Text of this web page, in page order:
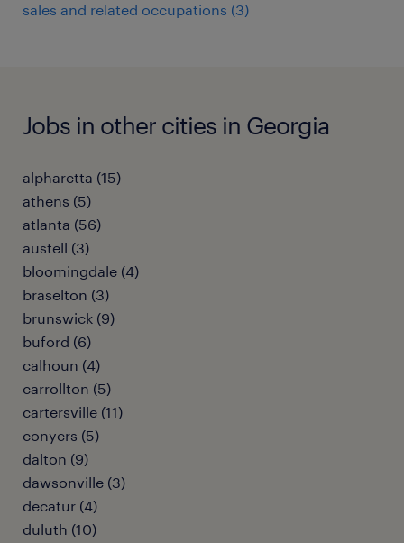
sales and related occupations (3)
Jobs in other cities in Georgia
alpharetta (15)
athens (5)
atlanta (56)
austell (3)
bloomingdale (4)
braselton (3)
brunswick (9)
buford (6)
calhoun (4)
carrollton (5)
cartersville (11)
conyers (5)
dalton (9)
dawsonville (3)
decatur (4)
duluth (10)